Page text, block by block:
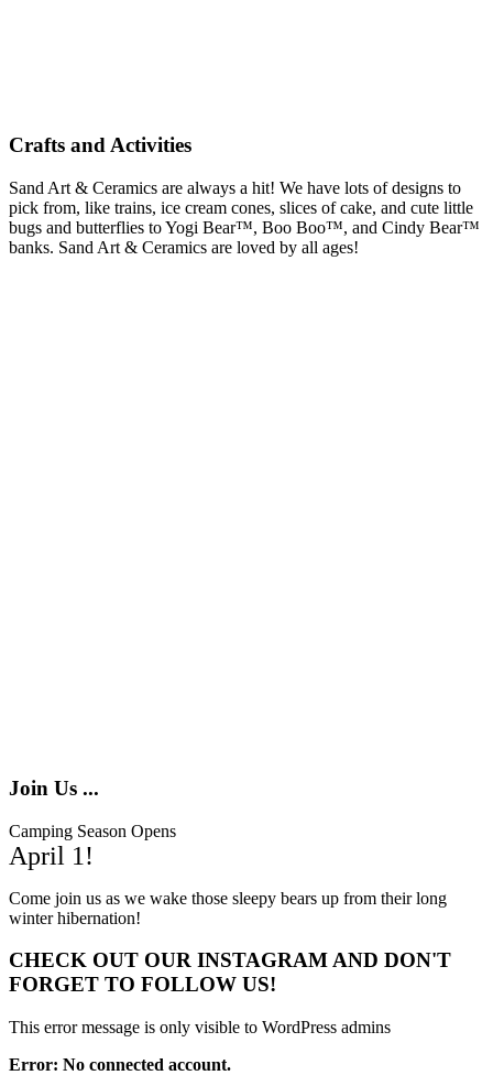
Crafts and Activities
Sand Art & Ceramics are always a hit! We have lots of designs to
pick from, like trains, ice cream cones, slices of cake, and cute little
bugs and butterflies to Yogi Bear™, Boo Boo™, and Cindy Bear™
banks. Sand Art & Ceramics are loved by all ages!
Join Us ...
Camping Season Opens
April 1!
Come join us as we wake those sleepy bears up from their long
winter hibernation!
CHECK OUT OUR INSTAGRAMAND DON'T
FORGET TO FOLLOW US!
This error message is only visible to WordPress admins
Error: No connected account.